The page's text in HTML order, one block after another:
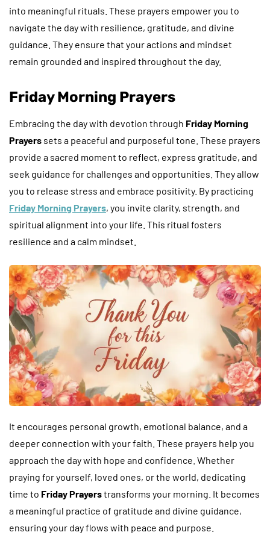
into meaningful rituals. These prayers empower you to
navigate the day with resilience, gratitude, and divine
guidance. They ensure that your actions and mindset
remain grounded and inspired throughout the day.
Friday Morning Prayers
Embracing the day with devotion through Friday Morning
Prayers sets a peaceful and purposeful tone. These prayers
provide a sacred moment to reflect, express gratitude, and
seek guidance for challenges and opportunities. They allow
you to release stress and embrace positivity. By practicing
Friday Morning Prayers, you invite clarity, strength, and
spiritual alignment into your life. This ritual fosters
resilience and a calm mindset.
It encourages personal growth, emotional balance, and a
deeper connection with your faith. These prayers help you
approach the day with hope and confidence. Whether
praying for yourself, loved ones, or the world, dedicating
time to Friday Prayerstransforms your morning. It becomes
a meaningful practice of gratitude and divine guidance,
ensuring your day flows with peace and purpose.